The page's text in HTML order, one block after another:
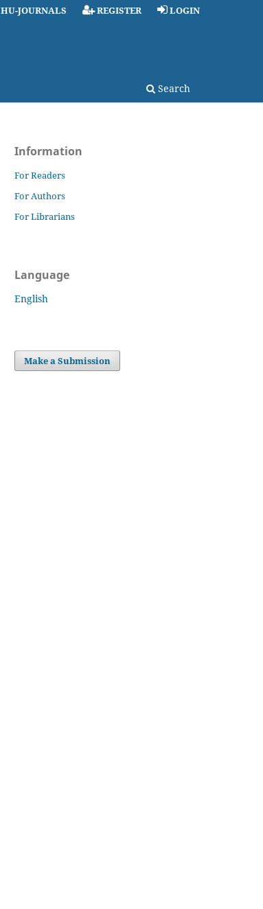
Search
HU-JOURNALS REGISTER LOGIN
Information
For Readers
For Authors
For Librarians
Language
English
Make a Submission